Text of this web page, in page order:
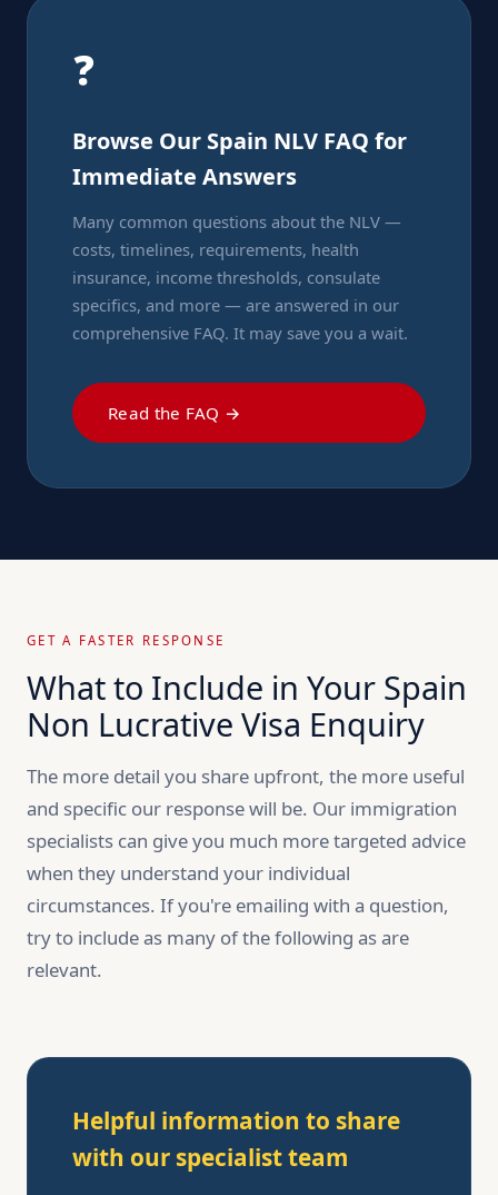
❓
Browse Our Spain NLV FAQ for
Immediate Answers
Many common questions about the NLV —
costs, timelines, requirements, health
insurance, income thresholds, consulate
specifics, and more — are answered in our
comprehensive FAQ. It may save you a wait.
Read the FAQ →
GET A FASTER RESPONSE
What to Include in Your Spain
Non Lucrative Visa Enquiry
The more detail you share upfront, the more useful
and specific our response will be. Our immigration
specialists can give you much more targeted advice
when they understand your individual
circumstances. If you're emailing with a question,
try to include as many of the following as are
relevant.
Helpful information to share
with our specialist team